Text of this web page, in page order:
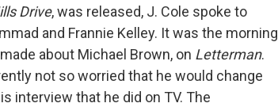
Drive, was released, J. Cole spoke to
and Frannie Kelley. It was the morning
about Michael Brown, on Letterman.
not so worried that he would change
interview that he did on TV. The